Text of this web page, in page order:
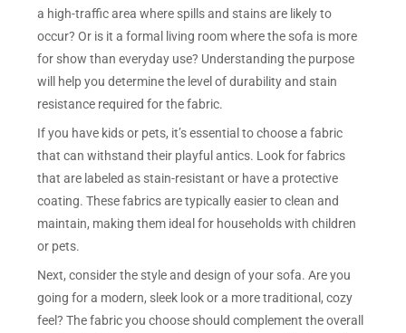
a high-traffic area where spills and stains are likely to
occur? Or is it a formal living room where the sofa is more
for show than everyday use? Understanding the purpose
will help you determine the level of durability and stain
resistance required for the fabric.
If you have kids or pets, it’s essential to choose a fabric
that can withstand their playful antics. Look for fabrics
that are labeled as stain-resistant or have a protective
coating. These fabrics are typically easier to clean and
maintain, making them ideal for households with children
or pets.
Next, consider the style and design of your sofa. Are you
going for a modern, sleek look or a more traditional, cozy
feel? The fabric you choose should complement the overall